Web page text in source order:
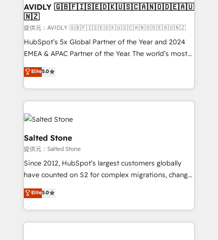
🎯Demand Gen & ABM: Drive pipeline with inbound,
ABM, AEO, SEO, & paid media. 👩‍💻Web Design:
Build high-performing websites with UX, messaging,
& conversion strategy that drive results. 🤖AI
Strategy: Activate Breeze Agents, configure HubSpot
Integrations: Extend HubSpot with custom
integrations, hosting, & maintenance.
AVIDLY 🇬🇧🇫🇮🇸🇪🇩🇰🇺🇸🇨🇦🇳🇴🇩🇪🇦🇺
🇳🇿
提供元：AVIDLY 🇬🇧🇫🇮🇸🇪🇩🇰🇺🇸🇨🇦🇳🇴🇩🇪🇦🇺🇳🇿
HubSpot’s 5x Global Partner of the Year and 2024
EMEA & APAC Partner of the Year. The world’s most
experienced and fully accredited HubSpot Solutions
Partner. 🚀 With 2,750+ HubSpot projects delivered
and 370+ specialists across EMEA, APAC and NAM,
we de-risk complex CRM programmes and
accelerate ROI across every HubSpot Hub. 🧭 From
multi-region migrations to AI-powered automation,
we turn complexity into clarity, human at global
scale. 🏆 HubSpot’s CEO called us “the partner of the
future.” Others agree it is proof of trust built through
measurable impact.
Elite5.0
Salted Stone
提供元：Salted Stone
Since 2012, HubSpot’s largest customers globally
have counted on S2 for complex migrations, change
management, systems integration, and creative
solutions that deliver measurable impact and
transform brand experiences As one of the few full-
service creative agencies in the HubSpot
Elite5.0